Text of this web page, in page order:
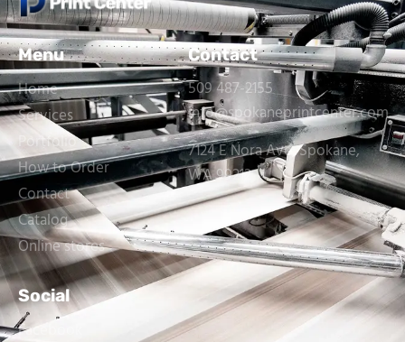
Menu
Home
Services
Portfolio
How to Order
Contact
Catalog
Online stores
Contact
509 487-2155
info@spokaneprintcenter.com
7124 E Nora Ave, Spokane,
WA 99212
Social
Facebook